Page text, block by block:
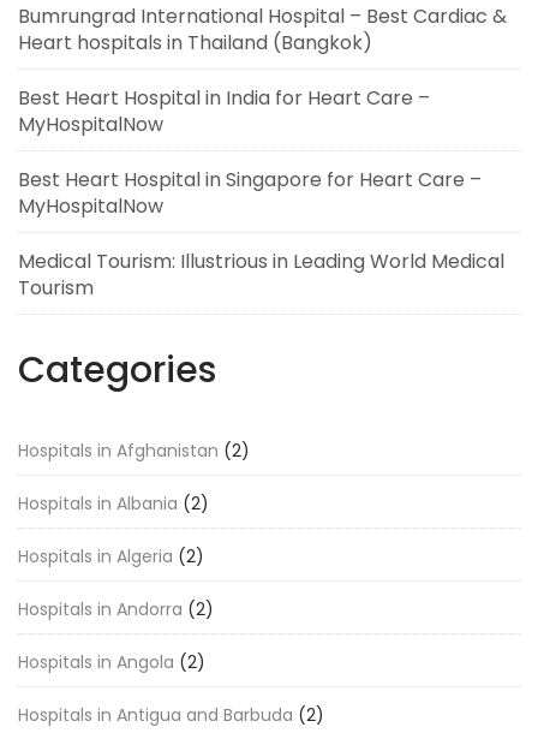
Bumrungrad International Hospital – Best Cardiac &
Heart hospitals in Thailand (Bangkok)
Best Heart Hospital in India for Heart Care –
MyHospitalNow
Best Heart Hospital in Singapore for Heart Care –
MyHospitalNow
Medical Tourism: Illustrious in Leading World Medical
Tourism
Categories
Hospitals in Afghanistan (2)
Hospitals in Albania (2)
Hospitals in Algeria (2)
Hospitals in Andorra (2)
Hospitals in Angola (2)
Hospitals in Antigua and Barbuda (2)